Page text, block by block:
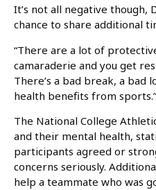
It’s not all negative though,
chance to share additional
“There are a lot of
camaraderie and you get
There’s a bad break, a bad
health benefits from sports.”
The National College
and their mental health,
participants agreed or
concerns seriously.
help a teammate who was